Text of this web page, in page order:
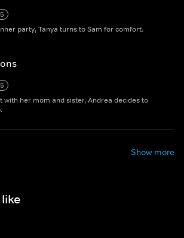
party, Tanya turns to Sam for comfort.
with her mom and sister, Andrea decides to
Show more